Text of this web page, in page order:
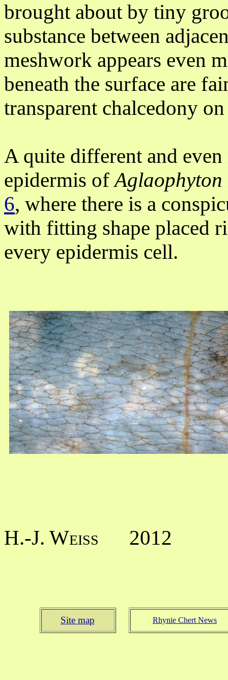
brought about by tiny
substance between
meshwork appears even
beneath the surface are
transparent chalcedony
A quite different and
epidermis ofAglaophyton
6, where there is a
with fitting shape placed
every epidermis cell.
H.-J. Weiss 2012
Site map Rhynie Chert News